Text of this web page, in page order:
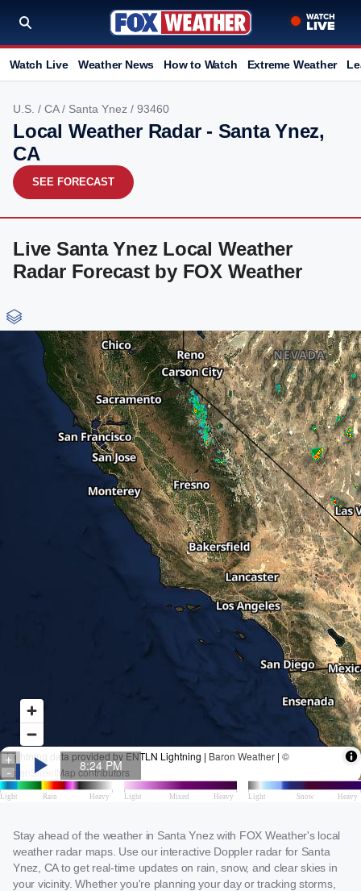
Watch Live Weather News How to Watch Extreme Weather
U.S. / CA/ Santa Ynez / 93460
Local Weather Radar - Santa Ynez,
CA
SEE FORECAST
Live Santa Ynez Local Weather
Radar Forecast by FOX Weather
Stay ahead of the weather in Santa Ynez with FOX Weather's local
weather radar maps. Use our interactive Doppler radar for Santa
Ynez, CA to get real-time updates on rain, snow, and clear skies in
your vicinity. Whether you're planning your day or tracking storms,